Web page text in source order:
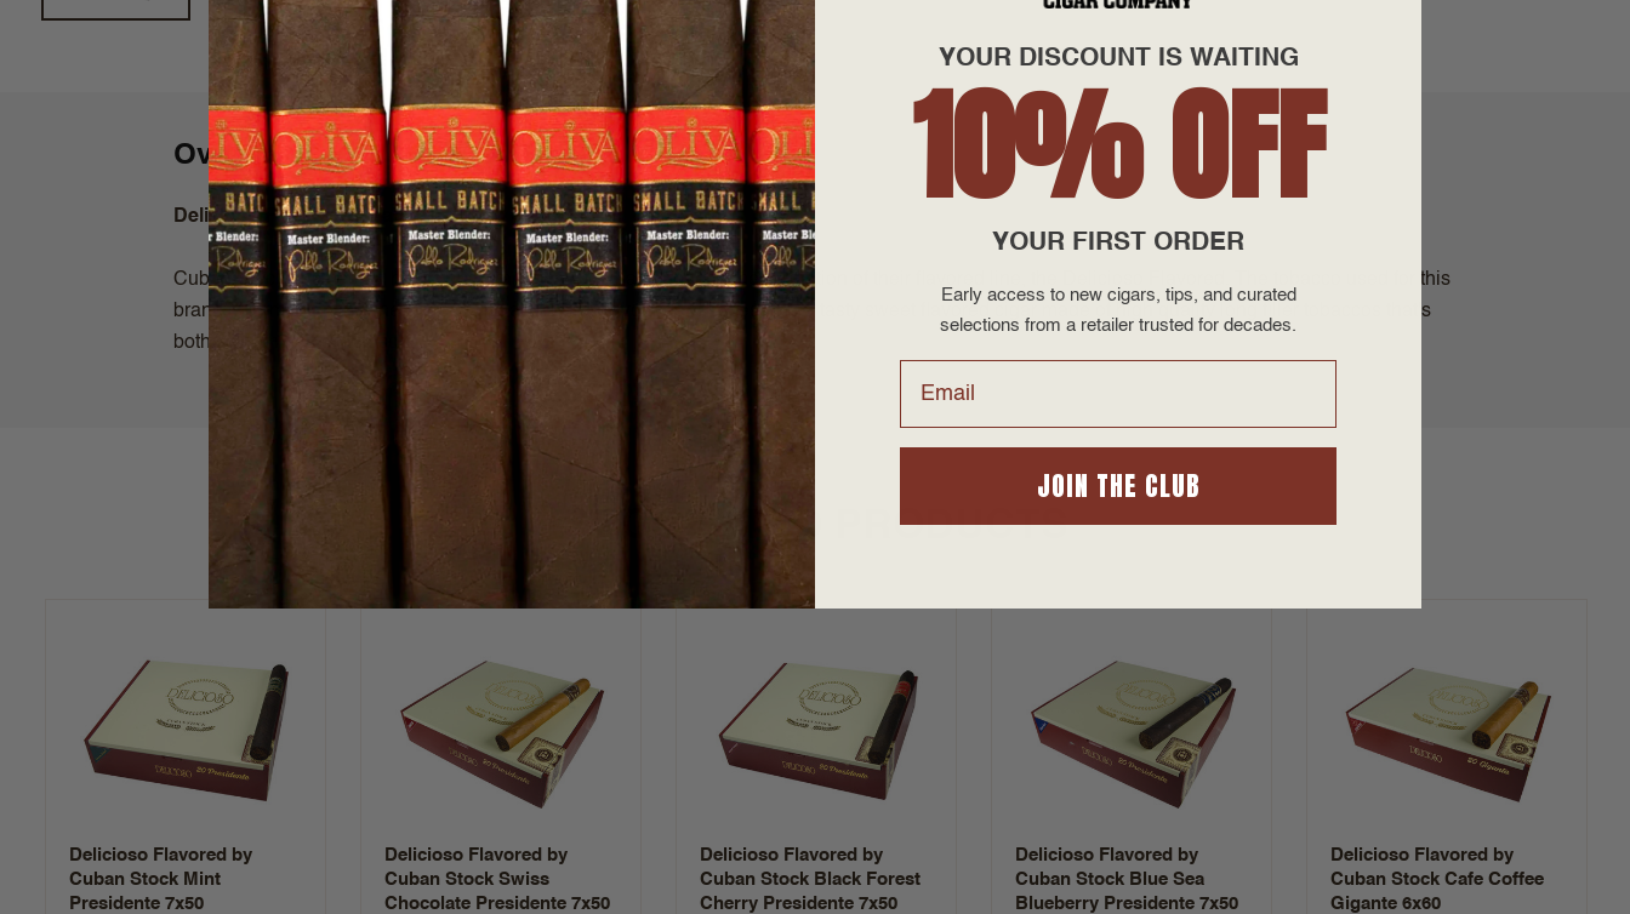
Overview
Delicioso Flavored Cigars by Cuban Stock
Cuban Stock has been a hot selling brand, now we have added a new addition of their flavored line, the Delicioso Flavored. The tobacco used for this
brand is fermented in wine barrels with all-natural flavorings. The result is a tasty sweet flavored cigar made of high quality long filler tobaccos that's
both smooth and delicioso!
SUGGESTED PRODUCTS
Delicioso Flavored by
Cuban Stock Mint
Presidente 7x50
Delicioso Flavored by
Cuban Stock Swiss
Chocolate Presidente 7x50
Delicioso Flavored by
Cuban Stock Black Forest
Cherry Presidente 7x50
Delicioso Flavored by
Cuban Stock Blue Sea
Blueberry Presidente 7x50
Delicioso Flavored by
Cuban Stock Cafe Coffee
Gigante 6x60
YOUR DISCOUNT IS WAITING
10% OFF
YOUR FIRST ORDER
Early access to new cigars, tips, and curated
selections from a retailer trusted for decades.
JOIN THE CLUB